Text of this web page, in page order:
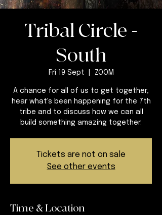
Tribal Circle -
South
Fri 19 Sept ZOOM
A chance for all of us to get together,
hear what's been happening for the 7th
tribe and to discuss how we can all
build something amazing together.
Tickets are not on sale
See other events
Time & Location